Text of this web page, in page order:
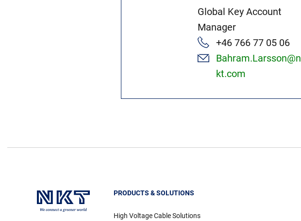
Global Key Account
Manager
+46 766 77 05 06
Bahram.Larsson@n
kt.com
PRODUCTS & SOLUTIONS
High Voltage Cable Solutions